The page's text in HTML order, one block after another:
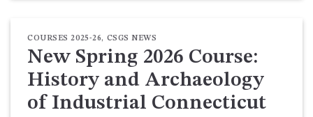
COURSES 2025-26, CSGS NEWS
New Spring 2026 Course:
History and Archaeology
of Industrial Connecticut